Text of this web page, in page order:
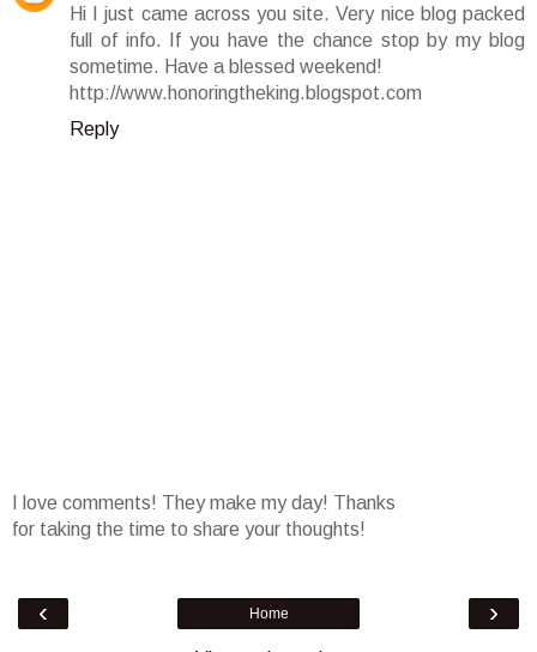
Hi I just came across you site. Very nice blog packed
full of info. If you have the chance stop by my blog
sometime. Have a blessed weekend!
http://www.honoringtheking.blogspot.com
Reply
I love comments! They make my day! Thanks
for taking the time to share your thoughts!
‹ ›
Home